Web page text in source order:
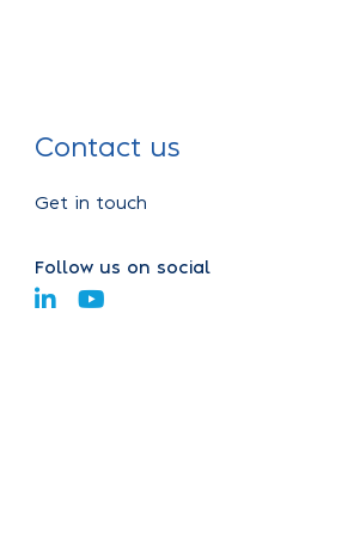
Contact us
Get in touch
Follow us on social